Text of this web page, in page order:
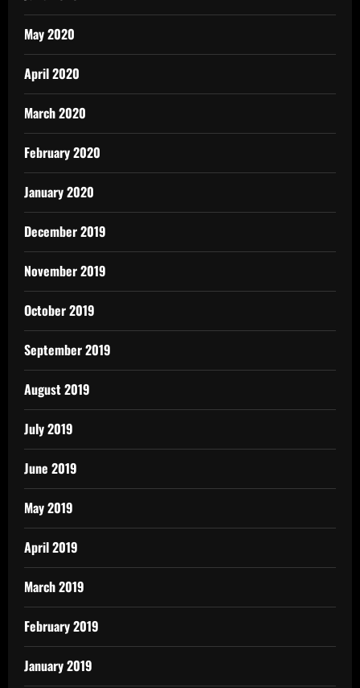
May 2020
April 2020
March 2020
February 2020
January 2020
December 2019
November 2019
October 2019
September 2019
August 2019
July 2019
June 2019
May 2019
April 2019
March 2019
February 2019
January 2019